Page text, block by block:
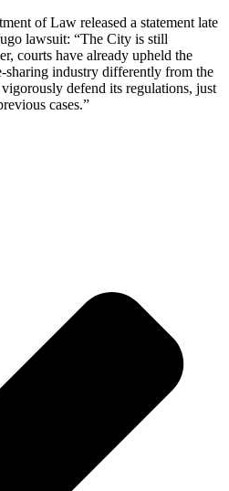
of Law released a statement late
lawsuit: “The City is still
courts have already upheld the
sharing industry differently from the
defend its regulations, just
cases.”